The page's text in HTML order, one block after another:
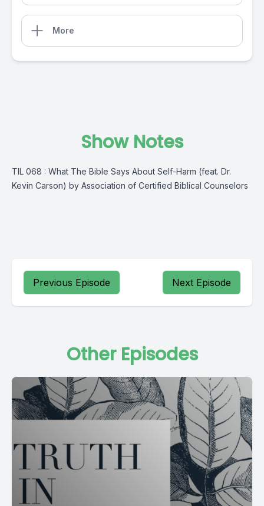
More
Show Notes
TIL 068 : What The Bible Says About Self-Harm (feat. Dr.
Kevin Carson) by Association of Certified Biblical Counselors
Previous Episode Next Episode
Other Episodes